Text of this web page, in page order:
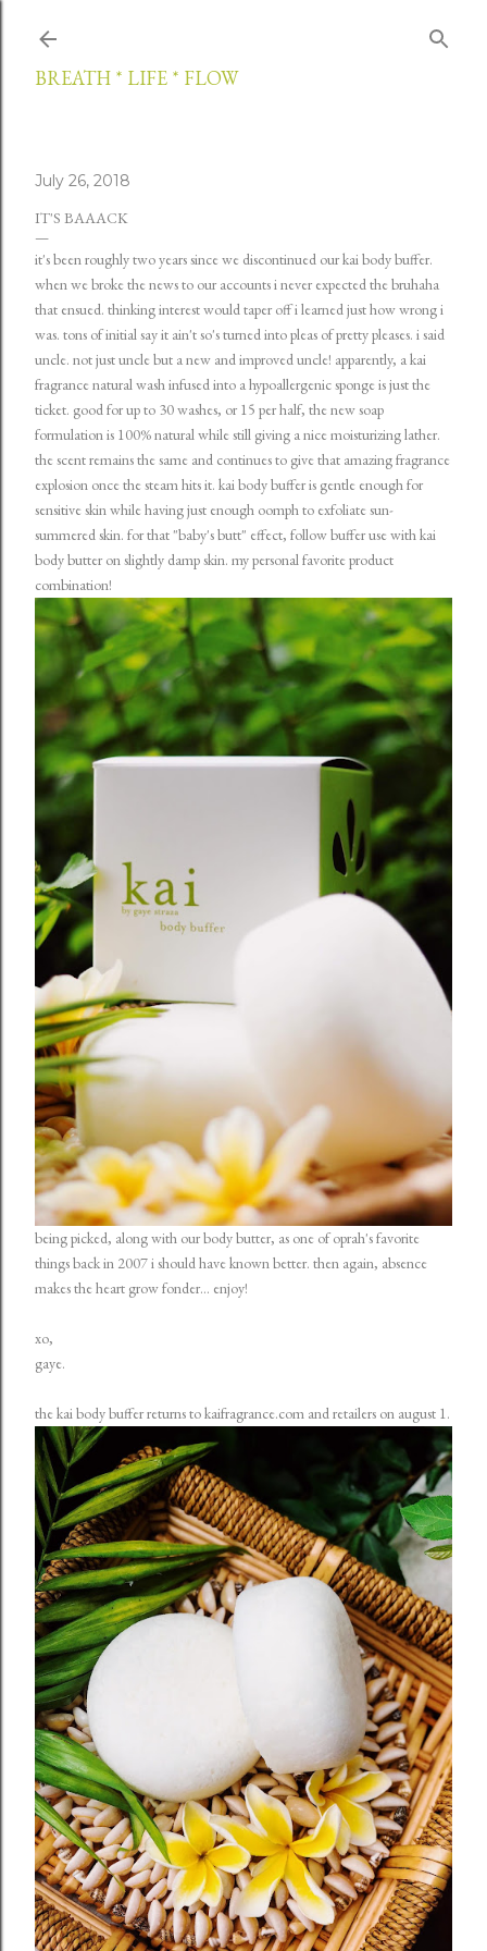
BREATH * LIFE * FLOW
July 26, 2018
IT'S BAAACK
it's been roughly two years since we discontinued our kai body buffer.
when we broke the news to our accounts i never expected the bruhaha
that ensued. thinking interest would taper off i learned just how wrong i
was. tons of initial say it ain't so's turned into pleas of pretty pleases. i said
uncle. not just uncle but a new and improved uncle! apparently, a kai
fragrance natural wash infused into a hypoallergenic sponge is just the
ticket. good for up to 30 washes, or 15 per half, the new soap
formulation is 100% natural while still giving a nice moisturizing lather.
the scent remains the same and continues to give that amazing fragrance
explosion once the steam hits it. kai body buffer is gentle enough for
sensitive skin while having just enough oomph to exfoliate sun-
summered skin. for that "baby's butt" effect, follow buffer use with kai
body butter on slightly damp skin. my personal favorite product
combination!
being picked, along with our body butter, as one of oprah's favorite
things back in 2007 i should have known better. then again, absence
makes the heart grow fonder... enjoy!
xo,
gaye.
the kai body buffer returns to kaifragrance.com and retailers on august 1.